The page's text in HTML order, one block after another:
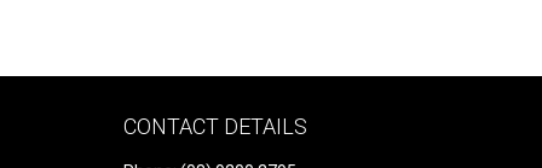
CONTACT DETAILS